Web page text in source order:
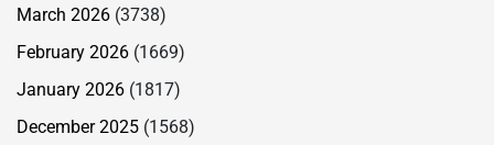
March 2026 (3738)
February 2026 (1669)
January 2026 (1817)
December 2025 (1568)